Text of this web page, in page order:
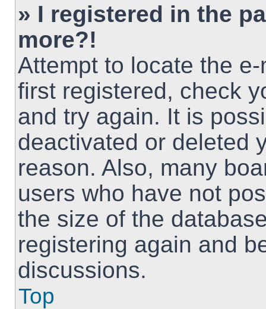
» I registered in the
more?!
Attempt to locate the
first registered, check
and try again. It is
deactivated or deleted
reason. Also, many
users who have not
the size of the
registering again and
discussions.
Top